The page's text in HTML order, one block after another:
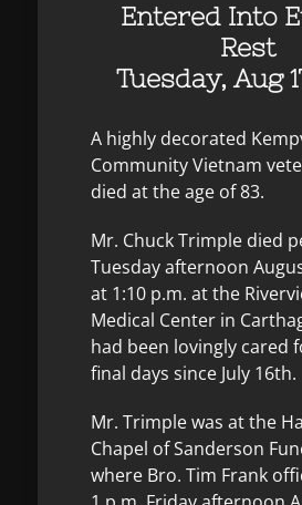
Entered Into
Rest
Tuesday, Aug
A highly decorated
Community Vietnam
died at the age of 83.
Mr. Chuck Trimple died
Tuesday afternoon
at 1:10 p.m. at the
Medical Center in
had been lovingly cared
final days since July 16th.
Mr. Trimple was at the
Chapel of Sanderson
where Bro. Tim Frank